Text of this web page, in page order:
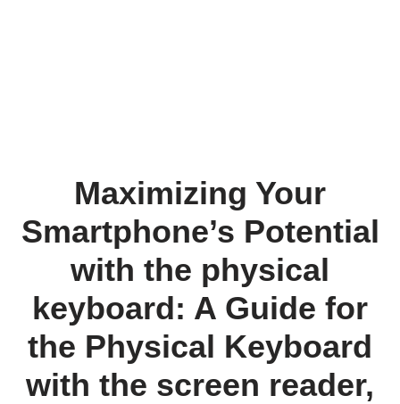
Maximizing Your
Smartphone’s Potential
with the physical
keyboard: A Guide for
the Physical Keyboard
with the screen reader,